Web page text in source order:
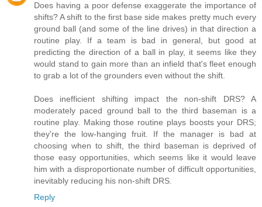
Does having a poor defense exaggerate the importance of
shifts? A shift to the first base side makes pretty much every
ground ball (and some of the line drives) in that direction a
routine play. If a team is bad in general, but good at
predicting the direction of a ball in play, it seems like they
would stand to gain more than an infield that's fleet enough
to grab a lot of the grounders even without the shift.
Does inefficient shifting impact the non-shift DRS? A
moderately paced ground ball to the third baseman is a
routine play. Making those routine plays boosts your DRS;
they're the low-hanging fruit. If the manager is bad at
choosing when to shift, the third baseman is deprived of
those easy opportunities, which seems like it would leave
him with a disproportionate number of difficult opportunities,
inevitably reducing his non-shift DRS.
Reply